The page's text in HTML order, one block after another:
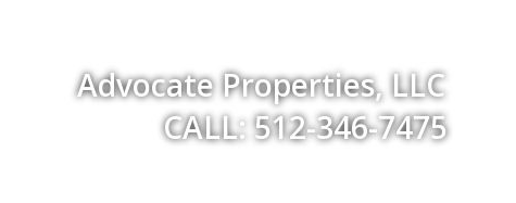
Advocate Properties, LLC
CALL: 512-346-7475